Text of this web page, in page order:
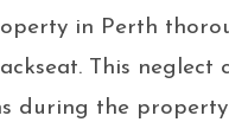
in Perth
This neglect
during the property